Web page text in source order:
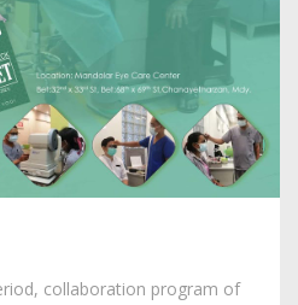
collaboration program of